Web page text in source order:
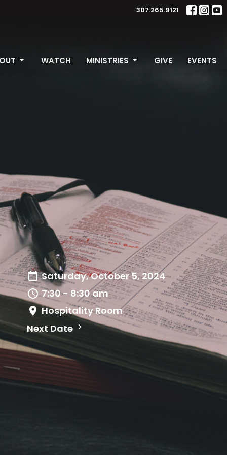
307.265.9121
WATCH MINISTRIES GIVE EVENTS
Saturday, October 5, 2024
7:30 - 8:30 am
Hospitality Room
Next Date